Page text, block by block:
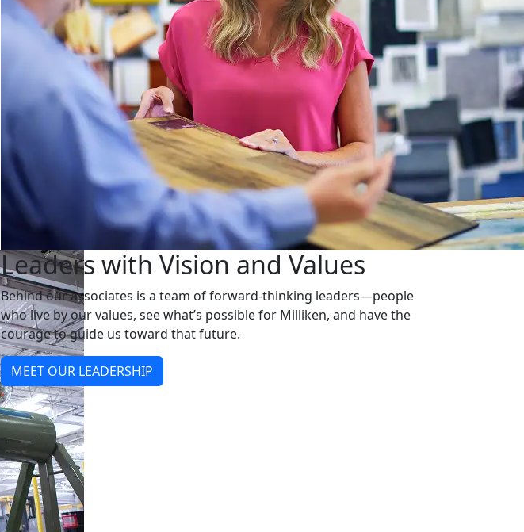
Leaders with Vision and Values
Behind our associates is a team of forward-thinking leaders—people
who live by our values, see what’s possible for Milliken, and have the
courage to guide us toward that future.
MEET OUR LEADERSHIP